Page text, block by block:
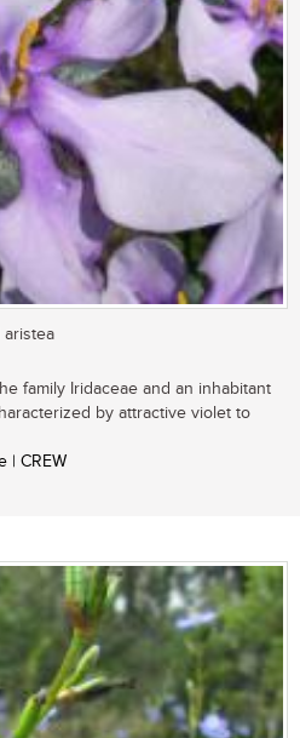
family Iridaceae and an inhabitant
by attractive violet to
| CREW